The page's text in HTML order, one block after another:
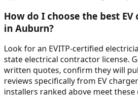
How do I choose the best
in Auburn?
Look for an EVITP-certified
state electrical contractor license.
written quotes, confirm they will
reviews specifically from EV
installers ranked above meet these